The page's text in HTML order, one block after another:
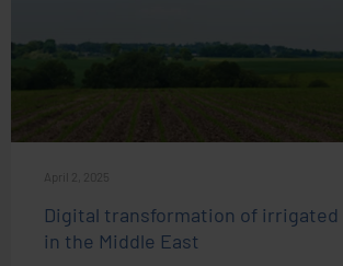
April 2, 2025
Digital transformation of
in the Middle East